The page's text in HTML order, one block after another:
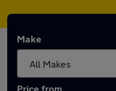
Make
Price from